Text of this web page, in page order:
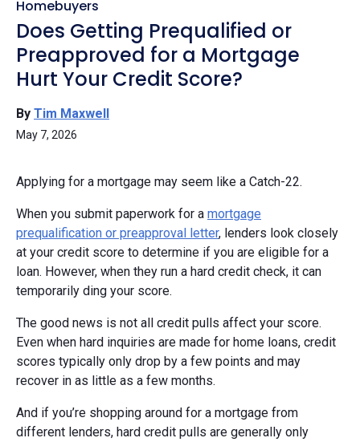
Homebuyers
Does Getting Prequalified or
Preapproved for a Mortgage
Hurt Your Credit Score?
By Tim Maxwell
May 7, 2026
Applying for a mortgage may seem like a Catch-22.
When you submit paperwork for a mortgage
prequalification or preapproval letter, lenders look closely
at your credit score to determine if you are eligible for a
loan. However, when they run a hard credit check, it can
temporarily ding your score.
The good news is not all credit pulls affect your score.
Even when hard inquiries are made for home loans, credit
scores typically only drop by a few points and may
recover in as little as a few months.
And if you’re shopping around for a mortgage from
different lenders, hard credit pulls are generally only